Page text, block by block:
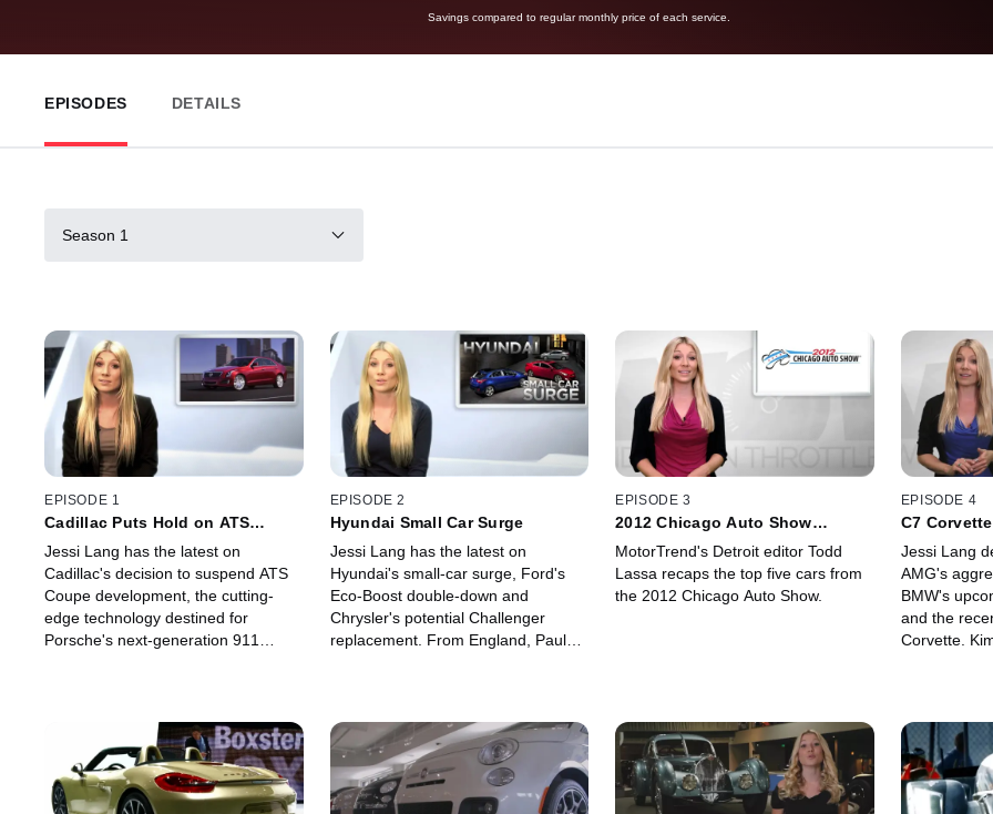
Savings compared to regular monthly price of each service.
EPISODES DETAILS
Season 1
EPISODE 1
Cadillac Puts Hold on ATS
Jessi Lang has the latest on
Cadillac's decision to suspend ATS
Coupe development, the cutting-
edge technology destined for
Porsche's next-generation 911
EPISODE 2
Hyundai Small Car Surge
Jessi Lang has the latest on
Hyundai's small-car surge, Ford's
Eco-Boost double-down and
Chrysler's potential Challenger
replacement. From England, Paul
EPISODE 3
2012 Chicago Auto Show
MotorTrend's Detroit editor Todd
Lassa recaps the top five cars from
the 2012 Chicago Auto Show.
EPISODE 4
C7
Jessi Lang
AMG's
BMW's
and the
Corvette.